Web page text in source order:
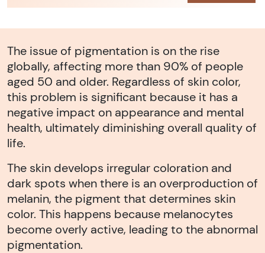
The issue of pigmentation is on the rise
globally, affecting more than 90% of people
aged 50 and older. Regardless of skin color,
this problem is significant because it has a
negative impact on appearance and mental
health, ultimately diminishing overall quality of
life.
The skin develops irregular coloration and
dark spots when there is an overproduction of
melanin, the pigment that determines skin
color. This happens because melanocytes
become overly active, leading to the abnormal
pigmentation.